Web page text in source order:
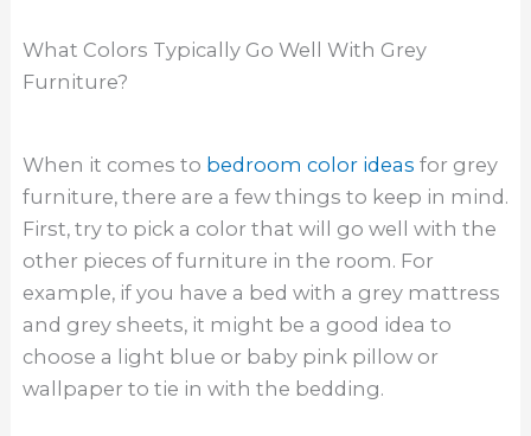
What Colors Typically Go Well With Grey
Furniture?
When it comes to bedroom color ideas for grey
furniture, there are a few things to keep in mind.
First, try to pick a color that will go well with the
other pieces of furniture in the room. For
example, if you have a bed with a grey mattress
and grey sheets, it might be a good idea to
choose a light blue or baby pink pillow or
wallpaper to tie in with the bedding.